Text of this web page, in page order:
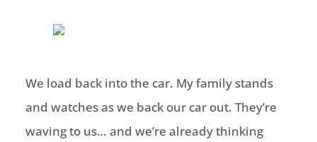
We load back into the car. My family stands
and watches as we back our car out. They’re
waving to us… and we’re already thinking